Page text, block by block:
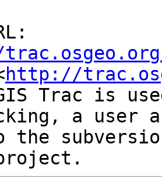
http://
Trac is
a user
the